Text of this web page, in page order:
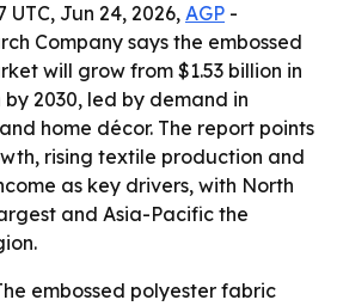
UTC, Jun 24, 2026, AGP -
Company says the embossed
will grow from $1.53 billion in
by 2030, led by demand in
home décor. The report points
rising textile production and
as key drivers, with North
and Asia-Pacific the
embossed polyester fabric